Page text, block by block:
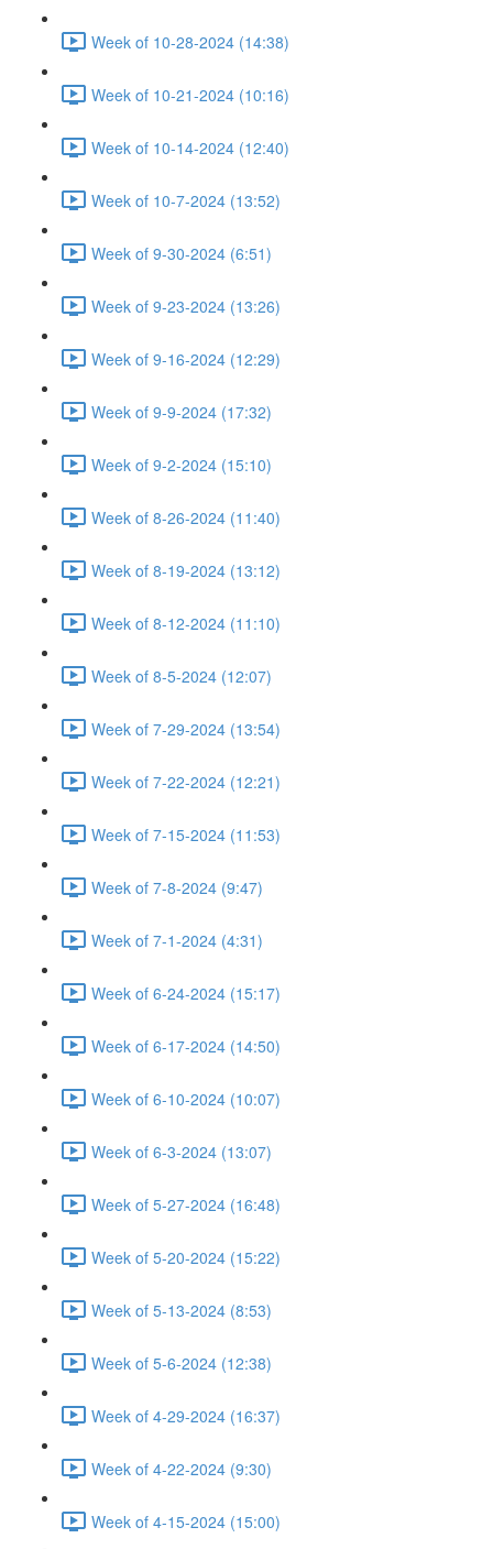
Week of 10-28-2024 (14:38)
Week of 10-21-2024 (10:16)
Week of 10-14-2024 (12:40)
Week of 10-7-2024 (13:52)
Week of 9-30-2024 (6:51)
Week of 9-23-2024 (13:26)
Week of 9-16-2024 (12:29)
Week of 9-9-2024 (17:32)
Week of 9-2-2024 (15:10)
Week of 8-26-2024 (11:40)
Week of 8-19-2024 (13:12)
Week of 8-12-2024 (11:10)
Week of 8-5-2024 (12:07)
Week of 7-29-2024 (13:54)
Week of 7-22-2024 (12:21)
Week of 7-15-2024 (11:53)
Week of 7-8-2024 (9:47)
Week of 7-1-2024 (4:31)
Week of 6-24-2024 (15:17)
Week of 6-17-2024 (14:50)
Week of 6-10-2024 (10:07)
Week of 6-3-2024 (13:07)
Week of 5-27-2024 (16:48)
Week of 5-20-2024 (15:22)
Week of 5-13-2024 (8:53)
Week of 5-6-2024 (12:38)
Week of 4-29-2024 (16:37)
Week of 4-22-2024 (9:30)
Week of 4-15-2024 (15:00)